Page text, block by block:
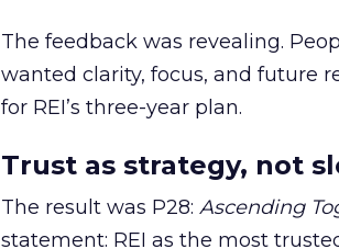
The feedback was revealing.
wanted clarity, focus, and future
for REI’s three-year plan.
Trust as strategy, not
The result was P28: Ascending
statement: REI as the most